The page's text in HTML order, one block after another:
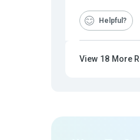
Helpful
View 18 More